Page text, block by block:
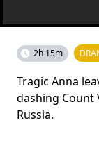
2h 15m
Tragic Anna
dashing Count
Russia.